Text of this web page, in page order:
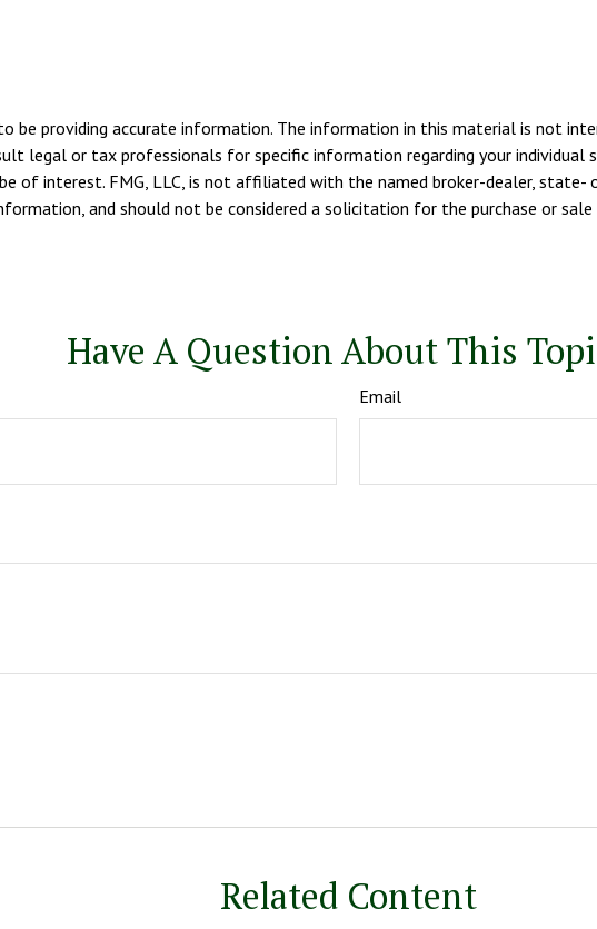
be providing accurate information. The information in this material is not
legal or tax professionals for specific information regarding your individual
of interest. FMG, LLC, is not affiliated with the named broker-dealer, state-
and should not be considered a solicitation for the purchase or
Have A Question About This
Email
Related Content